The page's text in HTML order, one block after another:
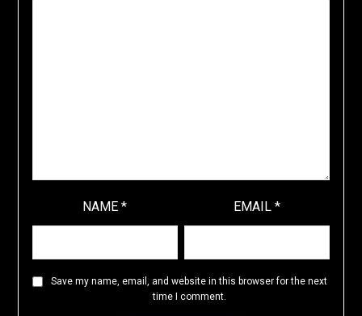
NAME* EMAIL*
Save my name, email, and website in this browser for the next
time I comment.